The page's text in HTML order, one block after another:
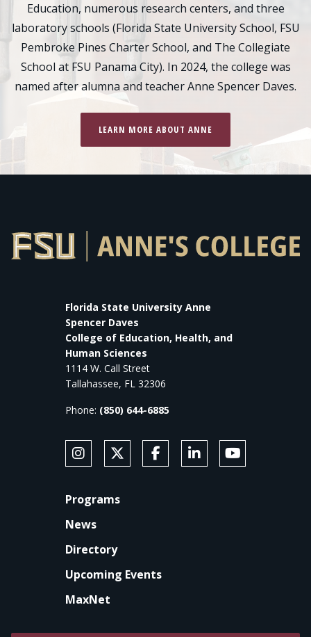
Education, numerous research centers, and three
laboratory schools (Florida State University School, FSU
Pembroke Pines Charter School, and The Collegiate
School at FSU Panama City). In 2024, the college was
named after alumna and teacher Anne Spencer Daves.
LEARN MORE ABOUT ANNE
Florida State University Anne
Spencer Daves
College of Education, Health, and
Human Sciences
1114 W. Call Street
Tallahassee, FL 32306
Phone: (850) 644-6885
SOCIAL MEDIAFollow Anne's College on Instagram
Follow Anne's College on X
Like Anne's College on
Connect with Anne's
Subscribe to
Programs
News
Directory
Upcoming Events
MaxNet